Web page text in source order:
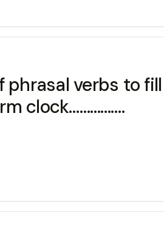
verbs to
clock…………….